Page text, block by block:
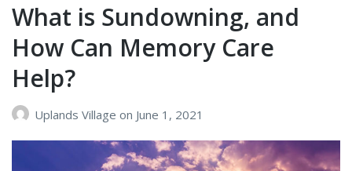
Dementia
What is Sundowning, and
How Can Memory Care
Help?
Uplands Village on June 1, 2021